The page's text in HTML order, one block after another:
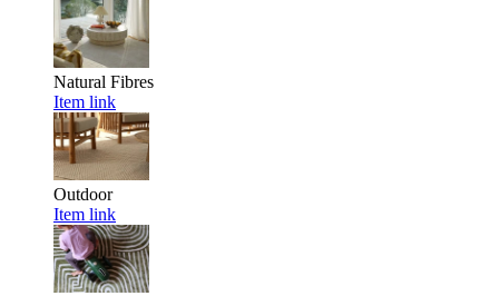
Natural Fibres
Item link
Outdoor
Item link